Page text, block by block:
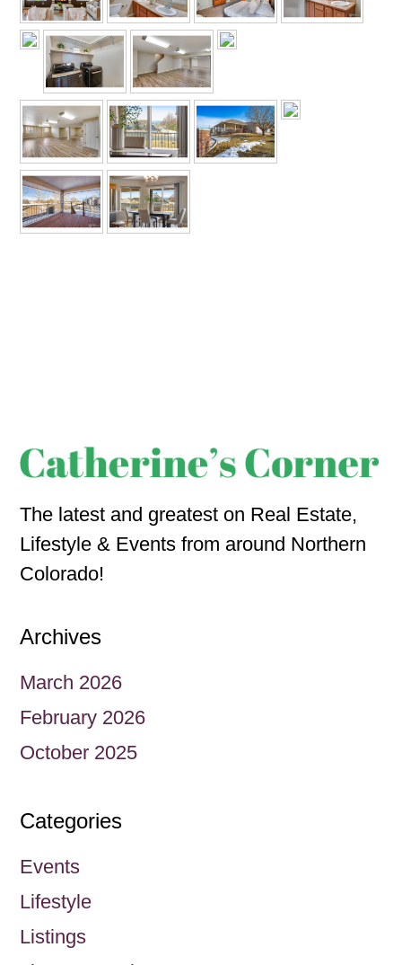
The latest and greatest on Real Estate,
Lifestyle & Events from around Northern
Colorado!
Archives
March 2026
February 2026
October 2025
Categories
Events
Lifestyle
Listings